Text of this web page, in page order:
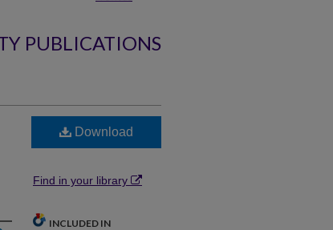
PUBLICATIONS
Download
Find in your library
INCLUDED IN